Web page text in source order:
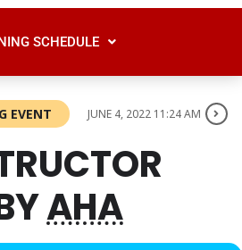
SCHEDULE
EVENT JUNE 4, 2022 11:24 AM
AHA